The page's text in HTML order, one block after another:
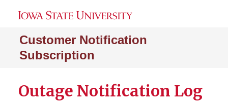
Customer Notification
Subscription
Outage Notification Log